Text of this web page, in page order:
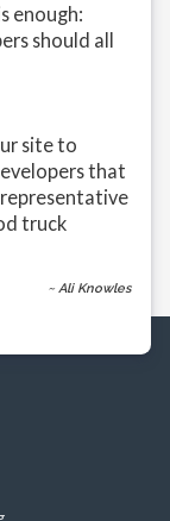
enough:
should all
site to
that
truck
~ Ali Knowles
up